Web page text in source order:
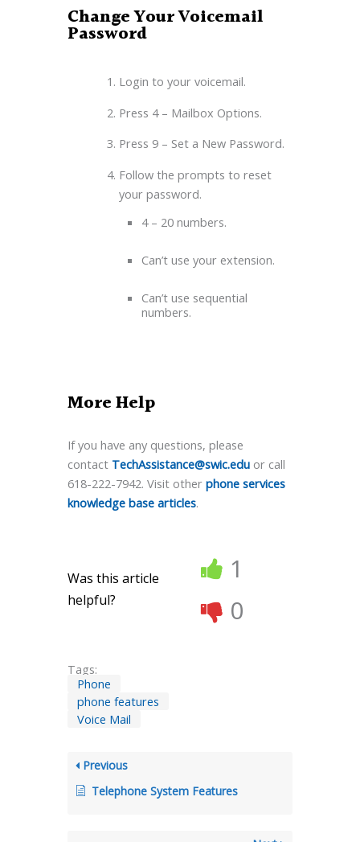
Change Your Voicemail
Password
Login to your voicemail.
Press 4 – Mailbox Options.
Press 9 – Set a New Password.
Follow the prompts to reset
your password.
4 – 20 numbers.
Can’t use your extension.
Can’t use sequential
numbers.
More Help
If you have any questions, please
contact TechAssistance@swic.eduor call
618-222-7942. Visit other phone services
knowledge base articles.
Was this article
helpful?
1
0
Tags:
Phone
phone features
Voice Mail
Previous
Telephone System Features